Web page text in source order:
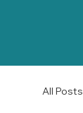
All Posts